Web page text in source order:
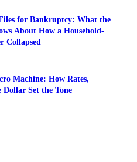
for Bankruptcy: What the
About How a Household-
Collapsed
Machine: How Rates,
Set the Tone